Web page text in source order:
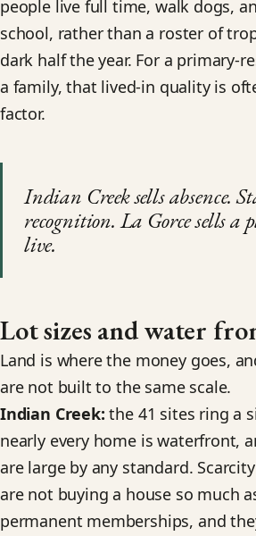
people live full time, walk dogs,
school, rather than a roster of
dark half the year. For a primary-
a family, that lived-in quality is
factor.
Indian Creek sells absence.
recognition. La Gorce sells a
live.
Lot sizes and water
Land is where the money goes,
are not built to the same scale.
Indian Creek: the 41 sites ring a
nearly every home is waterfront,
are large by any standard.
are not buying a house so much
permanent memberships, and